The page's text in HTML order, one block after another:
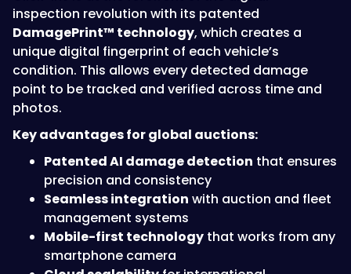
inspection revolution with its patented
DamagePrint™ technology, which creates a
unique digital fingerprint of each vehicle’s
condition. This allows every detected damage
point to be tracked and verified across time and
photos.
Key advantages for global auctions:
Patented AI damage detection that ensures
precision and consistency
Seamless integration with auction and fleet
management systems
Mobile-first technology that works from any
smartphone camera